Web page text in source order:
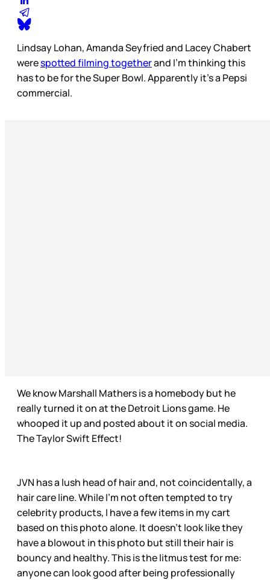
Lindsay Lohan, Amanda Seyfried and Lacey Chabert
werespotted filming togetherand I’m thinking this
has to be for the Super Bowl. Apparently it's a Pepsi
commercial.
We know Marshall Mathers is a homebody but he
really turned it on at the Detroit Lions game. He
whooped it up and posted about it on social media.
The Taylor Swift Effect!
JVN has a lush head of hair and, not coincidentally, a
hair care line. While I’m not often tempted to try
celebrity products, I have a few items in my cart
based on this photo alone. It doesn’t look like they
have a blowout in this photo but still their hair is
bouncy and healthy. This is the litmus test for me:
anyone can look good after being professionally